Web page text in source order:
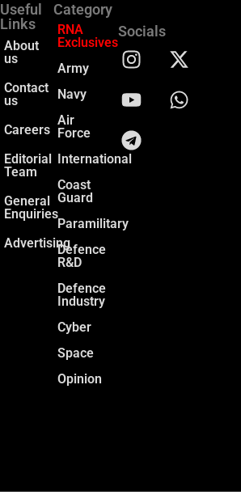
Useful
Links
About
us
Contact
us
Careers
Editorial
Team
General
Enquiries
Advertising
Category
RNA
Exclusives
Army
Navy
Air
Force
International
Coast
Guard
Paramilitary
Defence
R&D
Defence
Industry
Cyber
Space
Opinion
Socials